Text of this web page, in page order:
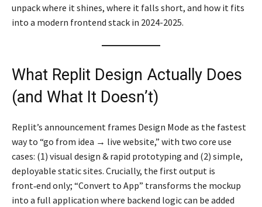
unpack where it shines, where it falls short, and how it fits
into a modern frontend stack in 2024-2025.
What Replit Design Actually Does
(and What It Doesn’t)
Replit’s announcement frames Design Mode as the fastest
way to “go from idea → live website,” with two core use
cases: (1) visual design & rapid prototyping and (2) simple,
deployable static sites. Crucially, the first output is
front‑end only; “Convert to App” transforms the mockup
into a full application where backend logic can be added